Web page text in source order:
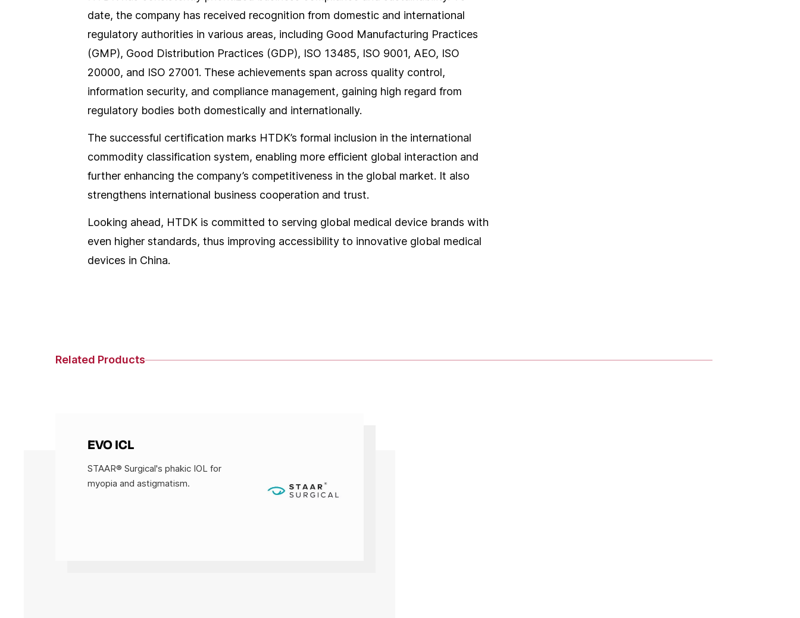
date, the company has received recognition from domestic and international
regulatory authorities in various areas, including Good Manufacturing Practices
(GMP), Good Distribution Practices (GDP), ISO 13485, ISO 9001, AEO, ISO
20000, and ISO 27001. These achievements span across quality control,
information security, and compliance management, gaining high regard from
regulatory bodies both domestically and internationally.
The successful certification marks HTDK’s formal inclusion in the international
commodity classification system, enabling more efficient global interaction and
further enhancing the company’s competitiveness in the global market. It also
strengthens international business cooperation and trust.
Looking ahead, HTDK is committed to serving global medical device brands with
even higher standards, thus improving accessibility to innovative global medical
devices in China.
Related Products
EVO ICL
STAAR® Surgical's phakic IOL for
myopia and astigmatism.